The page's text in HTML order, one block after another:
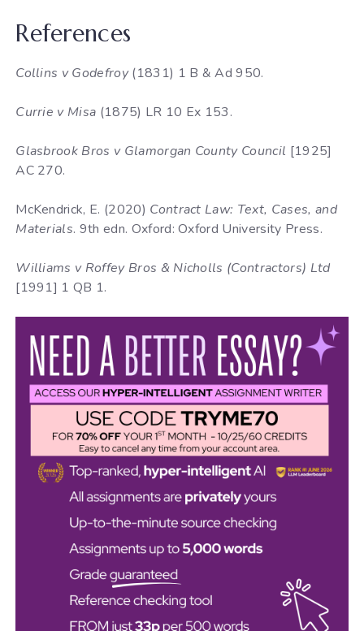
References
Collins v Godefroy(1831) 1 B & Ad 950.
Currie v Misa (1875) LR 10 Ex 153.
Glasbrook Bros v Glamorgan County Council [1925]
AC 270.
McKendrick, E. (2020) Contract Law: Text, Cases, and
Materials. 9th edn. Oxford: Oxford University Press.
Williams v Roffey Bros & Nicholls (Contractors) Ltd
[1991] 1 QB 1.